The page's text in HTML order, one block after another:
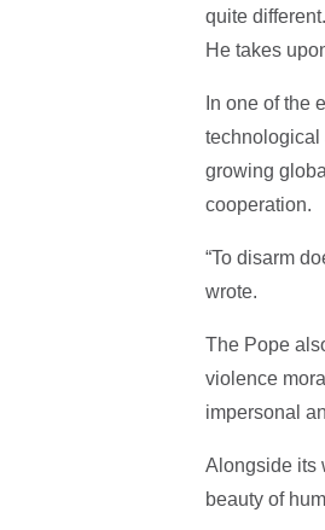
quite
He takes
In one of the
technological
growing
cooperation.
“To disarm
wrote.
The Pope
violence
impersonal
Alongside its
beauty of